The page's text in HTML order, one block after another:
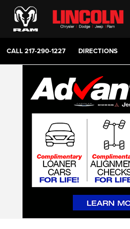
CALL217-290-1227 DIRECTIONS